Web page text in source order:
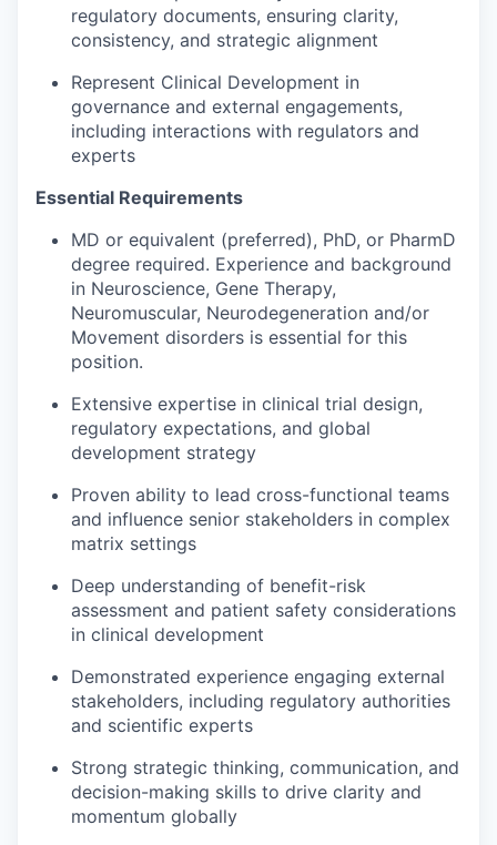
regulatory documents, ensuring clarity,
consistency, and strategic alignment
Represent Clinical Development in
governance and external engagements,
including interactions with regulators and
experts
Essential Requirements
MD or equivalent (preferred), PhD, or PharmD
degree required. Experience and background
in Neuroscience, Gene Therapy,
Neuromuscular, Neurodegeneration and/or
Movement disorders is essential for this
position.
Extensive expertise in clinical trial design,
regulatory expectations, and global
development strategy
Proven ability to lead cross-functional teams
and influence senior stakeholders in complex
matrix settings
Deep understanding of benefit-risk
assessment and patient safety considerations
in clinical development
Demonstrated experience engaging external
stakeholders, including regulatory authorities
and scientific experts
Strong strategic thinking, communication, and
decision-making skills to drive clarity and
momentum globally